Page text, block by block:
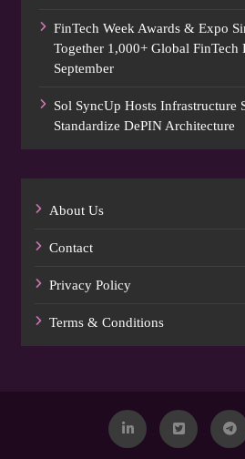
FinTech Week Awards & Expo
Together 1,000+ Global FinTech
September
Sol SyncUp Hosts Infrastructure
Standardize DePIN Architecture
About Us
Contact
Privacy Policy
Terms & Conditions